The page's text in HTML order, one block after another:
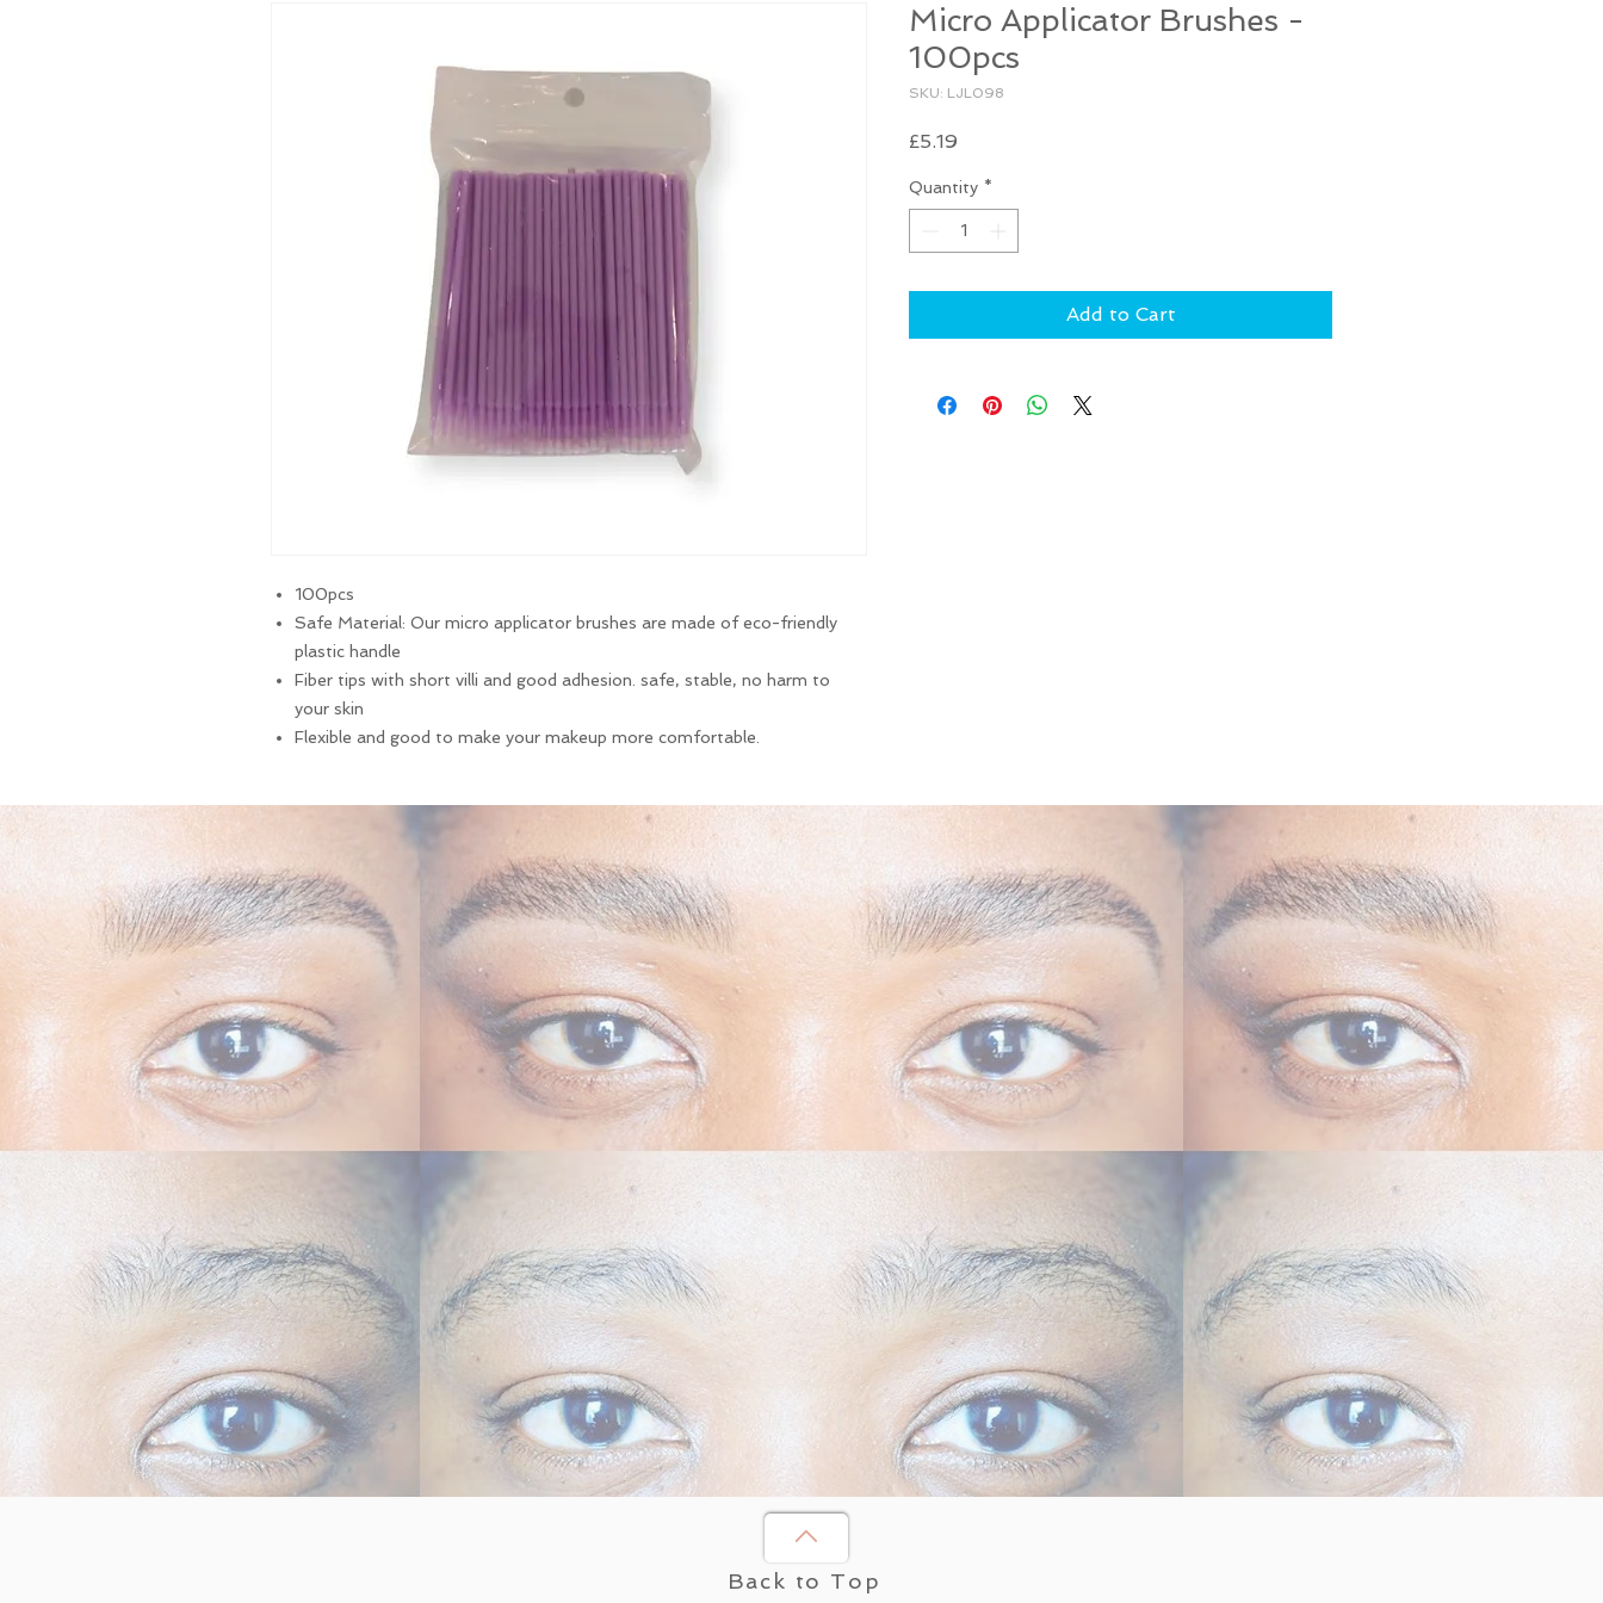
100pcs
Safe Material: Our micro applicator brushes are made of eco-friendly
plastic handle
Fiber tips with short villi and good adhesion. safe, stable, no harm to
your skin
Flexible and good to make your makeup more comfortable.
Micro Applicator Brushes -
100pcs
SKU: LJL098
£5.19
Quantity *
Add to Cart
Back to Top